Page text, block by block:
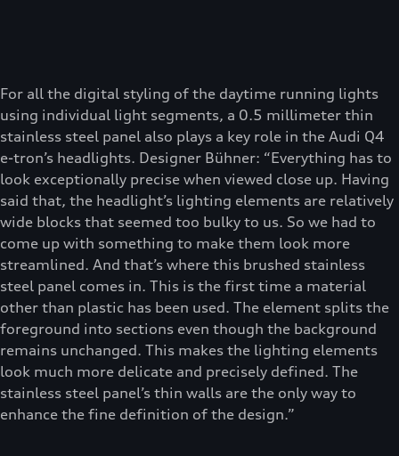
For all the digital styling of the daytime running lights
using individual light segments, a 0.5 millimeter thin
stainless steel panel also plays a key role in the Audi Q4
e-tron’s headlights. Designer Bühner: “Everything has to
look exceptionally precise when viewed close up. Having
said that, the headlight’s lighting elements are relatively
wide blocks that seemed too bulky to us. So we had to
come up with something to make them look more
streamlined. And that’s where this brushed stainless
steel panel comes in. This is the first time a material
other than plastic has been used. The element splits the
foreground into sections even though the background
remains unchanged. This makes the lighting elements
look much more delicate and precisely defined. The
stainless steel panel’s thin walls are the only way to
enhance the fine definition of the design.”